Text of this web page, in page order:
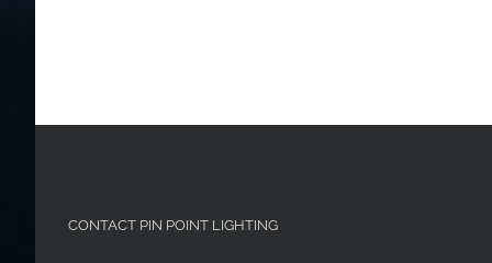
CONTACT PIN POINT LIGHTING